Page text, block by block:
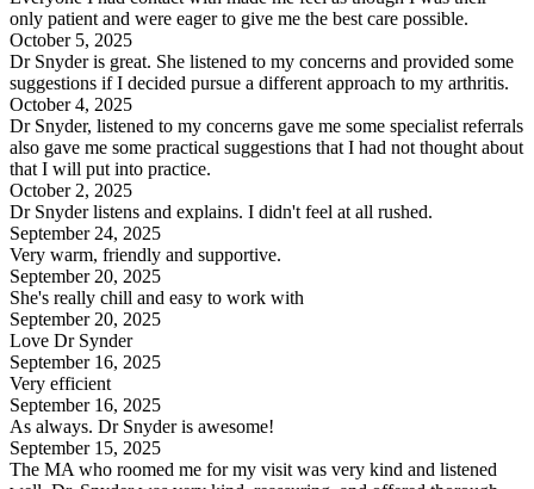
only patient and were eager to give me the best care possible.
October 5, 2025
Dr Snyder is great. She listened to my concerns and provided some
suggestions if I decided pursue a different approach to my arthritis.
October 4, 2025
Dr Snyder, listened to my concerns gave me some specialist referrals
also gave me some practical suggestions that I had not thought about
that I will put into practice.
October 2, 2025
Dr Snyder listens and explains. I didn't feel at all rushed.
September 24, 2025
Very warm, friendly and supportive.
September 20, 2025
She's really chill and easy to work with
September 20, 2025
Love Dr Synder
September 16, 2025
Very efficient
September 16, 2025
As always. Dr Snyder is awesome!
September 15, 2025
The MA who roomed me for my visit was very kind and listened